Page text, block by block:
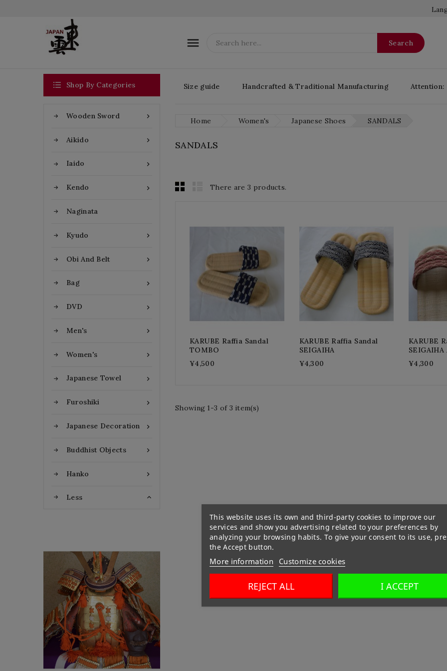
 Search
Size guide Handcrafted & Traditional Manufacturing Attention:
 Shop By Categories

Wooden Sword

Aikido

Iaido

Kendo
Naginata

Kyudo

Obi And Belt

Bag

DVD

Men's

Women's

Japanese Towel

Furoshiki

Japanese Decoration

Buddhist Objects

Hanko
Less 
Flat Discount
Homemade Gloves
Home Women's Japanese Shoes SANDALS
SANDALS
There are 3 products.
KARUBE Raffia Sandal
TOMBO
¥4,500
KARUBE Raffia Sandal
SEIGAIHA
¥4,300
KARUBE
SEIGAIHA
¥4,300
Showing 1-3 of 3 item(s)
This website uses its own and third-party cookies to improve our
services and show you advertising related to your preferences by
analyzing your browsing habits. To give your consent to its use,
the Accept button.
More information Customize cookies
REJECT ALL I ACCEPT